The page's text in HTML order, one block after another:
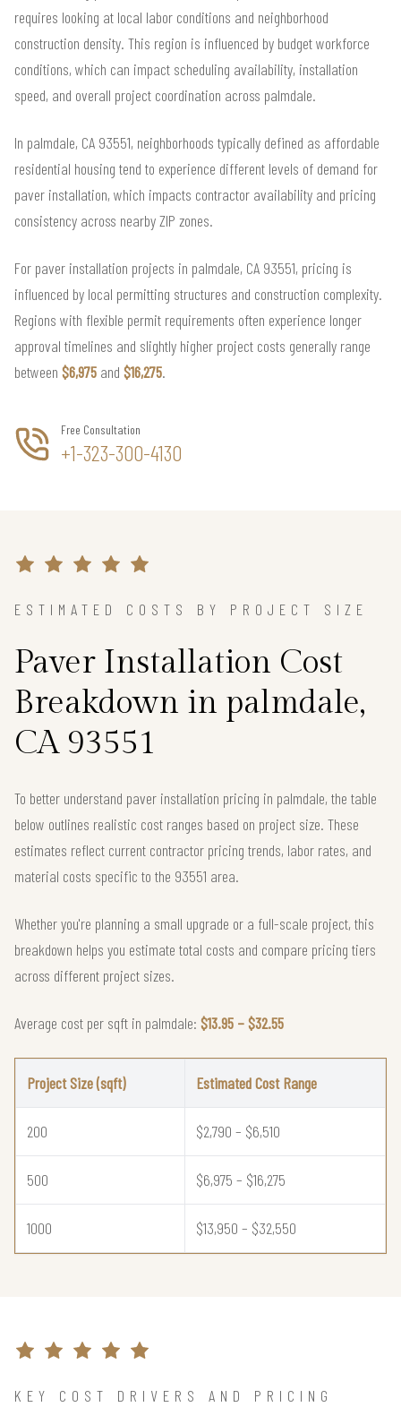
requires looking at local labor conditions and neighborhood
construction density. This region is influenced by budget workforce
conditions, which can impact scheduling availability, installation
speed, and overall project coordination across palmdale.
In palmdale, CA 93551, neighborhoods typically defined as affordable
residential housing tend to experience different levels of demand for
paver installation, which impacts contractor availability and pricing
consistency across nearby ZIP zones.
For paver installation projects in palmdale, CA 93551, pricing is
influenced by local permitting structures and construction complexity.
Regions with flexible permit requirements often experience longer
approval timelines and slightly higher project costs generally range
between $6,975 and $16,275.
Free Consultation
+1-323-300-4130
ESTIMATED COSTS BY PROJECT SIZE
Paver Installation Cost
Breakdown in palmdale,
CA 93551
To better understand paver installation pricing in palmdale, the table
below outlines realistic cost ranges based on project size. These
estimates reflect current contractor pricing trends, labor rates, and
material costs specific to the 93551 area.
Whether you're planning a small upgrade or a full-scale project, this
breakdown helps you estimate total costs and compare pricing tiers
across different project sizes.
Average cost per sqft in palmdale: $13.95 – $32.55
Project Size (sqft) Estimated Cost Range
200 $2,790 – $6,510
500 $6,975 – $16,275
1000 $13,950 – $32,550
KEY COST DRIVERS AND PRICING